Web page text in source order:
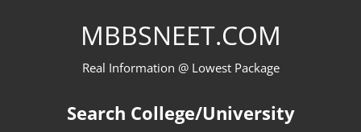
MBBSNEET.COM
Real Information @ Lowest Package
Search College/University